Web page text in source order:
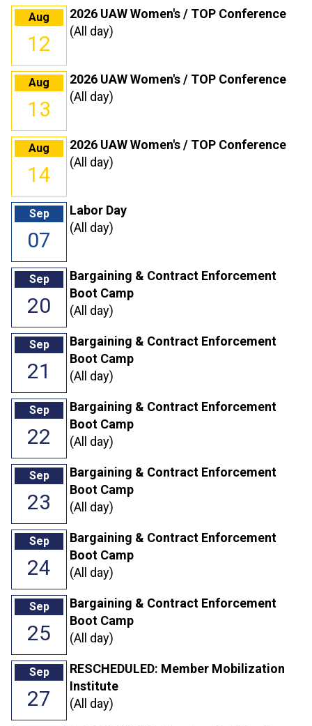
Aug
12
2026 UAW Women's / TOP Conference
(All day)
Aug
13
2026 UAW Women's / TOP Conference
(All day)
Aug
14
2026 UAW Women's / TOP Conference
(All day)
Sep
07
Labor Day
(All day)
Sep
20
Bargaining & Contract Enforcement
Boot Camp
(All day)
Sep
21
Bargaining & Contract Enforcement
Boot Camp
(All day)
Sep
22
Bargaining & Contract Enforcement
Boot Camp
(All day)
Sep
23
Bargaining & Contract Enforcement
Boot Camp
(All day)
Sep
24
Bargaining & Contract Enforcement
Boot Camp
(All day)
Sep
25
Bargaining & Contract Enforcement
Boot Camp
(All day)
Sep
27
RESCHEDULED: Member Mobilization
Institute
(All day)